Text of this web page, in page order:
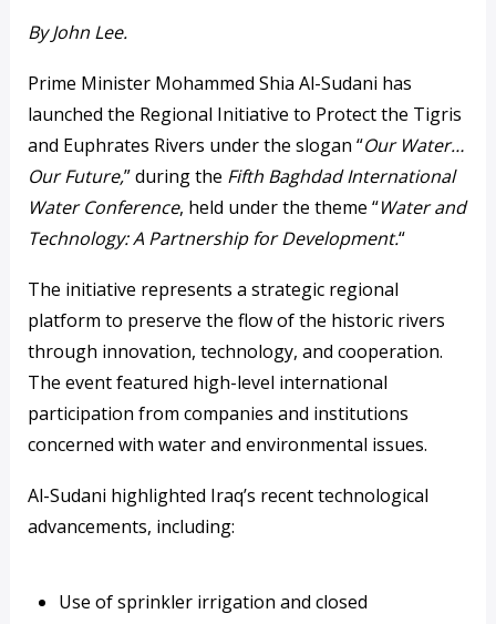
By John Lee.
Prime Minister Mohammed Shia Al-Sudani has
launched the Regional Initiative to Protect the Tigris
and Euphrates Rivers under the slogan “Our Water…
Our Future,” during the Fifth Baghdad International
Water Conference, held under the theme “Water and
Technology: A Partnership for Development.“
The initiative represents a strategic regional
platform to preserve the flow of the historic rivers
through innovation, technology, and cooperation.
The event featured high-level international
participation from companies and institutions
concerned with water and environmental issues.
Al-Sudani highlighted Iraq’s recent technological
advancements, including:
Use of sprinkler irrigation and closed